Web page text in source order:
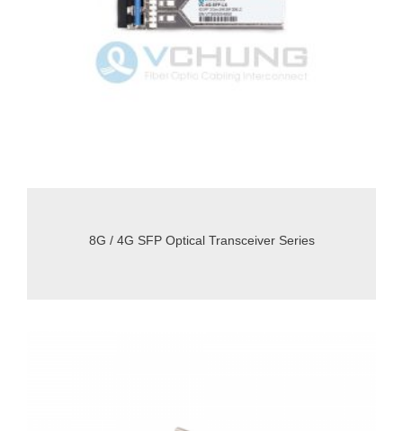
8G / 4G SFP Optical Transceiver Series